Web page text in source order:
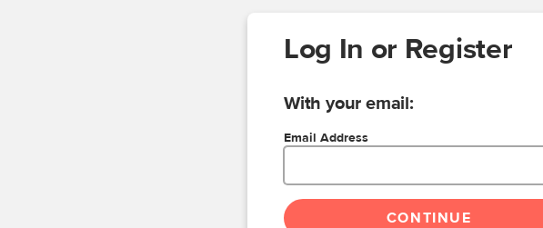
Log In or Register
With your email:
Email Address
CONTINUE